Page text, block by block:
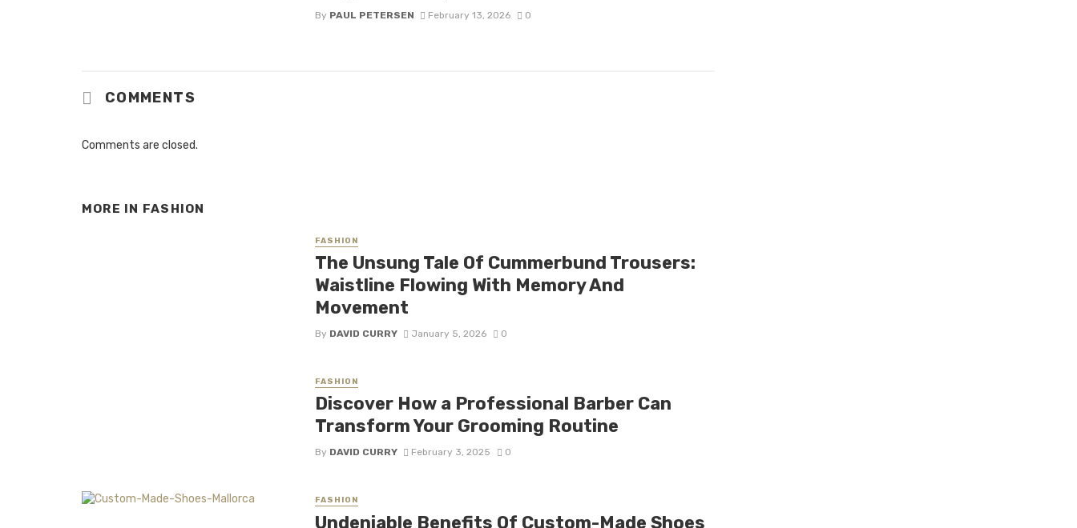
By PAUL PETERSEN February 13, 2026 0
COMMENTS
Comments are closed.
MORE IN FASHION
FASHION
The Unsung Tale Of Cummerbund Trousers:
Waistline Flowing With Memory And
Movement
By DAVID CURRY January 5, 2026 0
FASHION
Discover How a Professional Barber Can
Transform Your Grooming Routine
By DAVID CURRY February 3, 2025 0
FASHION
Undeniable Benefits Of Custom-Made Shoes